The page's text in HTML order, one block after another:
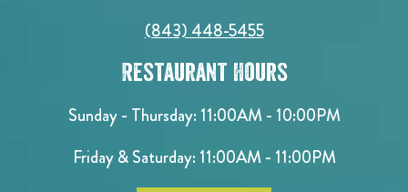
(843) 448-5455
Restaurant Hours
Sunday - Thursday: 11:00AM - 10:00PM
Friday & Saturday: 11:00AM - 11:00PM